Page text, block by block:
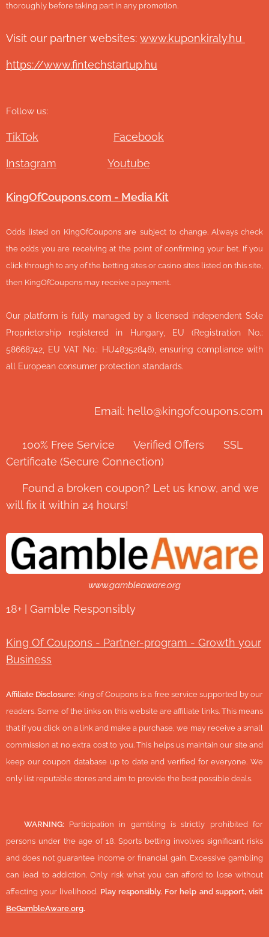
thoroughly before taking part in any promotion.
Visit our partner websites: www.kuponkiraly.hu
https://www.fintechstartup.hu
Follow us:
TikTok Facebook
Instagram Youtube
KingOfCoupons.com - Media Kit
Odds listed on KingOfCoupons are subject to change. Always check
the odds you are receiving at the point of confirming your bet. If you
click through to any of the betting sites or casino sites listed on this site,
then KingOfCoupons may receive a payment.
Our platform is fully managed by a licensed independent Sole
Proprietorship registered in Hungary, EU (Registration No.:
58668742, EU VAT No.: HU48352848), ensuring compliance with
all European consumer protection standards.
Email: hello@kingofcoupons.com
✅ 100% Free Service ⭐ Verified Offers 🔒 SSL
Certificate (Secure Connection)
💬 Found a broken coupon? Let us know, and we
will fix it within 24 hours!
www.gambleaware.org
18+ | Gamble Responsibly
King Of Coupons - Partner-program - Growth your
Business
Affiliate Disclosure: King of Coupons is a free service supported by our
readers. Some of the links on this website are affiliate links. This means
that if you click on a link and make a purchase, we may receive a small
commission at no extra cost to you. This helps us maintain our site and
keep our coupon database up to date and verified for everyone. We
only list reputable stores and aim to provide the best possible deals.
WARNING: Participation in gambling is strictly prohibited for
persons under the age of 18. Sports betting involves significant risks
and does not guarantee income or financial gain. Excessive gambling
can lead to addiction. Only risk what you can afford to lose without
affecting your livelihood. Play responsibly. For help and support, visit
BeGambleAware.org.